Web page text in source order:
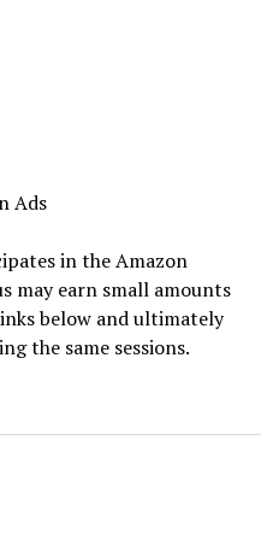
Ads
in the Amazon
may earn small amounts
below and ultimately
the same sessions.